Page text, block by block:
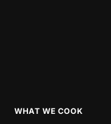
WHAT WE COOK